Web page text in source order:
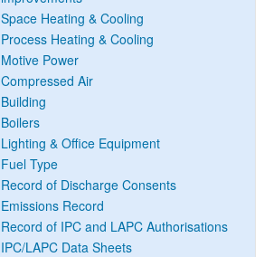
Space Heating & Cooling
Process Heating & Cooling
Motive Power
Compressed Air
Building
Boilers
Lighting & Office Equipment
Fuel Type
Record of Discharge Consents
Emissions Record
Record of IPC and LAPC Authorisations
IPC/LAPC Data Sheets